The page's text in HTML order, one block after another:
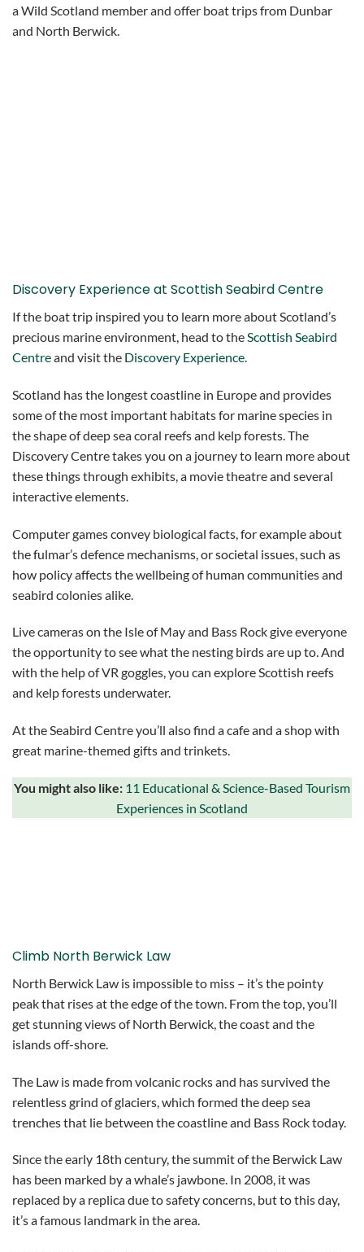
a Wild Scotland member and offer boat trips from Dunbar
and North Berwick.
Discovery Experience at Scottish Seabird Centre
If the boat trip inspired you to learn more about Scotland’s
precious marine environment, head to theScottish Seabird
Centreand visit the Discovery Experience.
Scotland has the longest coastline in Europe and provides
some of the most important habitats for marine species in
the shape of deep sea coral reefs and kelp forests. The
Discovery Centre takes you on a journey to learn more about
these things through exhibits, a movie theatre and several
interactive elements.
Computer games convey biological facts, for example about
the fulmar’s defence mechanisms, or societal issues, such as
how policy affects the wellbeing of human communities and
seabird colonies alike.
Live cameras on the Isle of May and Bass Rock give everyone
the opportunity to see what the nesting birds are up to. And
with the help of VR goggles, you can explore Scottish reefs
and kelp forests underwater.
At the Seabird Centre you’ll also find a cafe and a shop with
great marine-themed gifts and trinkets.
You might also like: 11 Educational & Science-Based Tourism
Experiences in Scotland
Climb North Berwick Law
North Berwick Law is impossible to miss – it’s the pointy
peak that rises at the edge of the town. From the top, you’ll
get stunning views of North Berwick, the coast and the
islands off-shore.
The Law is made from volcanic rocks and has survived the
relentless grind of glaciers, which formed the deep sea
trenches that lie between the coastline and Bass Rock today.
Since the early 18th century, the summit of the Berwick Law
has been marked by a whale’s jawbone. In 2008, it was
replaced by a replica due to safety concerns, but to this day,
it’s a famous landmark in the area.